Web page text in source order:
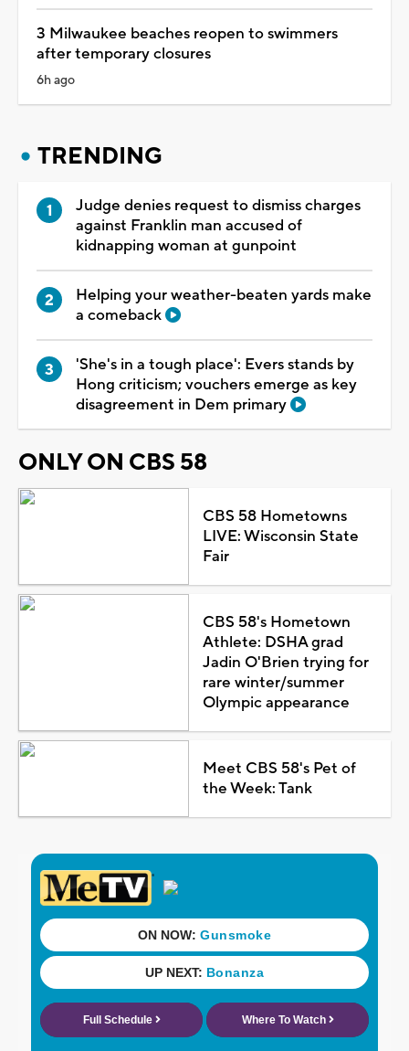
3 Milwaukee beaches reopen to swimmers
after temporary closures
6h ago
TRENDING
Judge denies request to dismiss charges
against Franklin man accused of
kidnapping woman at gunpoint
Helping your weather-beaten yards make
a comeback
'She's in a tough place': Evers stands by
Hong criticism; vouchers emerge as key
disagreement in Dem primary
ONLY ON CBS 58
CBS 58 Hometowns
LIVE: Wisconsin State
Fair
CBS 58's Hometown
Athlete: DSHA grad
Jadin O'Brien trying for
rare winter/summer
Olympic appearance
Meet CBS 58's Pet of
the Week: Tank